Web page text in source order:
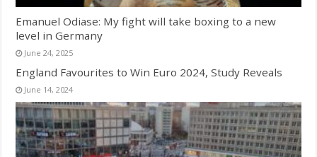
Emanuel Odiase: My fight will take boxing to a new
level in Germany
June 24, 2025
England Favourites to Win Euro 2024, Study Reveals
June 14, 2024